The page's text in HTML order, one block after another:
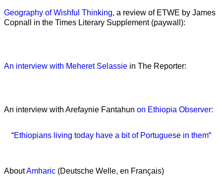
Geography of Wishful Thinking, a review of ETWE by James
Copnall in the Times Literary Supplement (paywall):
An interview with Meheret Selassie in The Reporter:
An interview with Arefaynie Fantahun on Ethiopia Observer:
“Ethiopians living today have a bit of Portuguese in them“
AboutAmharic (Deutsche Welle, en Français)